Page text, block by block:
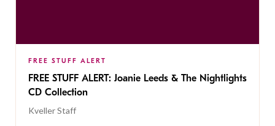
FREE STUFF ALERT
FREE STUFF ALERT: Joanie Leeds & The Nightlights
CD Collection
Kveller Staff